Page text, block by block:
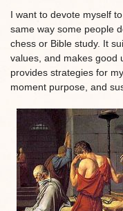
I want to devote myself
same way some people
chess or Bible study. It
values, and makes good
provides strategies for
moment purpose, and